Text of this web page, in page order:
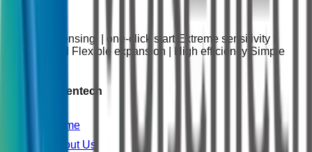
Intelligent sensing | one-click start Extreme sensitivity |
Rapid speed Flexible expansion | High efficiency Simple
About Molsentech
Home
About Us